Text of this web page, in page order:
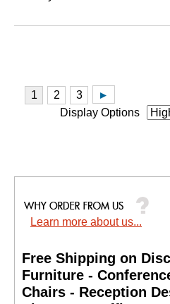
Display Options
Learn more about us...
Free Shipping on
Furniture -
Chairs - Reception